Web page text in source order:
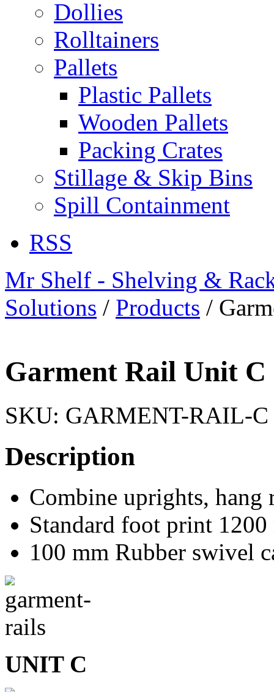
Dollies
Rolltainers
Pallets
Plastic Pallets
Wooden Pallets
Packing Crates
Stillage & Skip Bins
Spill Containment
RSS
Mr Shelf - Shelving &
Solutions / Products /
Garment Rail Unit C
SKU: GARMENT-RAIL-C
Description
Combine uprights, hang
Standard foot print
100 mm Rubber swivel
UNIT C